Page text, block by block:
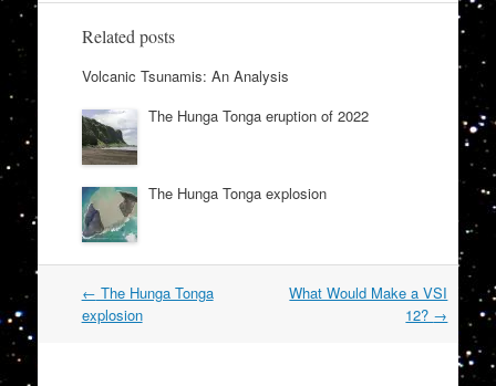
Related posts
Volcanic Tsunamis: An Analysis
The Hunga Tonga eruption of 2022
The Hunga Tonga explosion
Post
navigation
← The Hunga Tonga
explosion
What Would Make a VSI
12? →